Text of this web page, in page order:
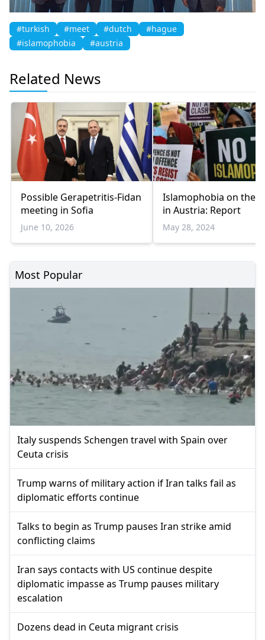
#turkish #meet #dutch
#hague
#islamophobia
#austria
Related News
Possible Gerapetritis-Fidan
meeting in Sofia
June 10, 2026
Islamophobia on the
in Austria: Report
May 28, 2024
Most Popular
Italy suspends Schengen travel with Spain over
Ceuta crisis
Trump warns of military action if Iran talks fail as
diplomatic efforts continue
Talks to begin as Trump pauses Iran strike amid
conflicting claims
Iran says contacts with US continue despite
diplomatic impasse as Trump pauses military
escalation
Dozens dead in Ceuta migrant crisis